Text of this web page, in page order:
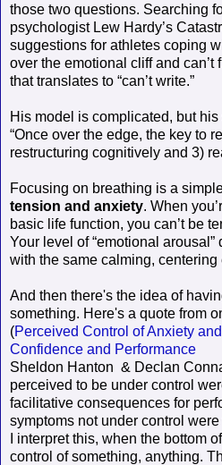
those two questions. Searching
psychologist Lew Hardy’s
suggestions for athletes coping
over the emotional cliff and can’t
that translates to “can’t write.”
His model is complicated, but
“Once over the edge, the key to
restructuring cognitively and 3)
Focusing on breathing is a
tension and anxiety. When
basic life function, you can’t be
Your level of “emotional
with the same calming, centering
And then there's the idea of
something. Here's a quote from
(Perceived Control of Anxiety
Confidence and Performance
Sheldon Hanton & Declan
perceived to be under control
facilitative consequences for
symptoms not under control
I interpret this, when the bottom
control of something, anything.